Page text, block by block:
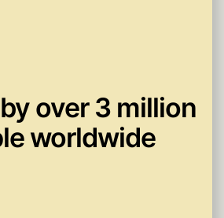
over 3 million
worldwide